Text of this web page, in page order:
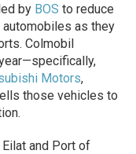
by BOS to reduce
as they
Colmobil
Motors,
those vehicles to
and Port of